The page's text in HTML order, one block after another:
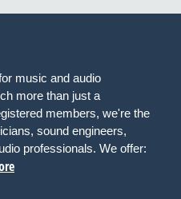
music and audio
more than just a
members, we're the
sound engineers,
professionals. We offer: